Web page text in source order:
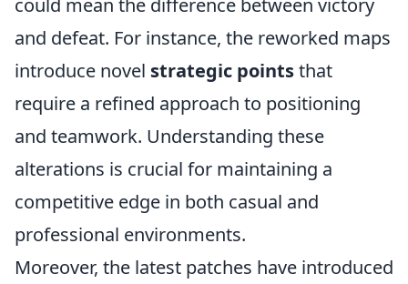
could mean the difference between victory
and defeat. For instance, the reworked maps
introduce novel strategic pointsthat
require a refined approach to positioning
and teamwork. Understanding these
alterations is crucial for maintaining a
competitive edge in both casual and
professional environments.
Moreover, the latest patches have introduced